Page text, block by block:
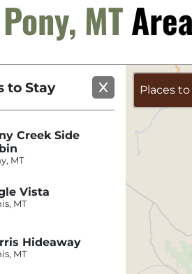
Pony, MT
Places
to Stay
Creek Side
MT
Vista
MT
Hideaway
MT